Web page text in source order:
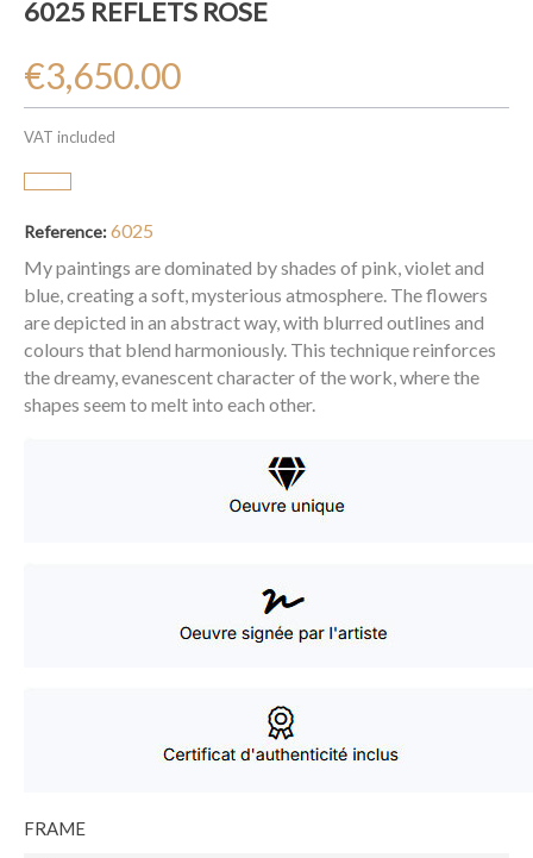
6025 REFLETS ROSE
€3,650.00
VAT included
Reference:6025
My paintings are dominated by shades of pink, violet and
blue, creating a soft, mysterious atmosphere. The flowers
are depicted in an abstract way, with blurred outlines and
colours that blend harmoniously. This technique reinforces
the dreamy, evanescent character of the work, where the
shapes seem to melt into each other.
FRAME